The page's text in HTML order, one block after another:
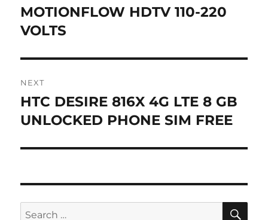
MOTIONFLOW HDTV 110-220
VOLTS
NEXT
Next
post:
HTC DESIRE 816X 4G LTE 8 GB
UNLOCKED PHONE SIM FREE
Search